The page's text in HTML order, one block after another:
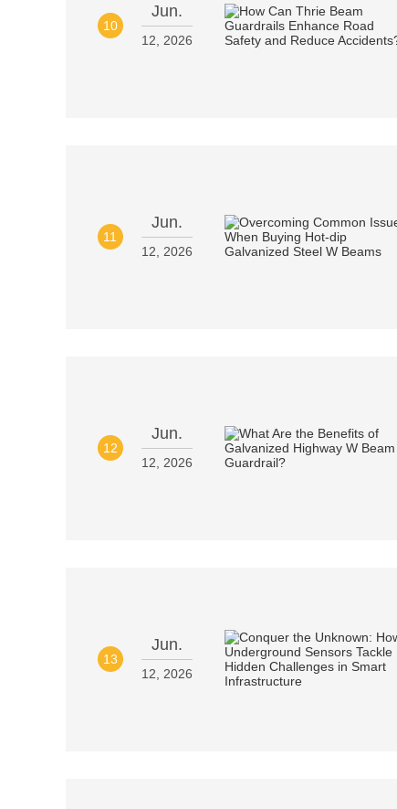
10
Jun.
12, 2026
11
Jun.
12, 2026
12
Jun.
12, 2026
13
Jun.
12, 2026